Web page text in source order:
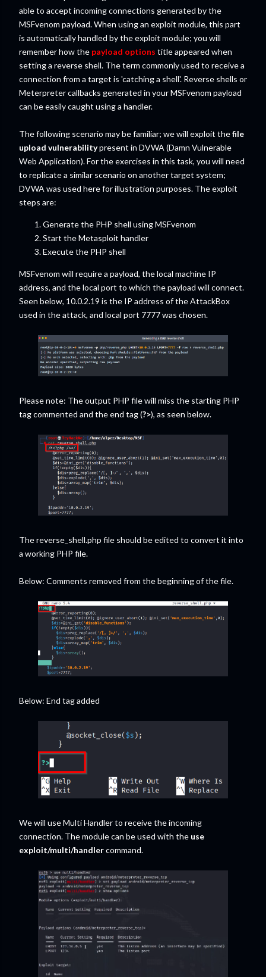
able to accept incoming connections generated by the
MSFvenom payload. When using an exploit module, this part
is automatically handled by the exploit module; you will
remember how the payload options title appeared when
setting a reverse shell. The term commonly used to receive a
connection from a target is 'catching a shell'. Reverse shells or
Meterpreter callbacks generated in your MSFvenom payload
can be easily caught using a handler.
The following scenario may be familiar; we will exploit thefile
upload vulnerabilitypresent in DVWA (Damn Vulnerable
Web Application). For the exercises in this task, you will need
to replicate a similar scenario on another target system;
DVWA was used here for illustration purposes. The exploit
steps are:
Generate the PHP shell using MSFvenom
Start the Metasploit handler
Execute the PHP shell
MSFvenom will require a payload, the local machine IP
address, and the local port to which the payload will connect.
Seen below, 10.0.2.19 is the IP address of the AttackBox
used in the attack, and local port 7777 was chosen.
Please note: The output PHP file will miss the starting PHP
tag commented and the end tag (?>), as seen below.
The reverse_shell.php file should be edited to convert it into
a working PHP file.
Below: Comments removed from the beginning of the file.
Below: End tag added
We will use Multi Handler to receive the incoming
connection. The module can be used with the use
exploit/multi/handlercommand.